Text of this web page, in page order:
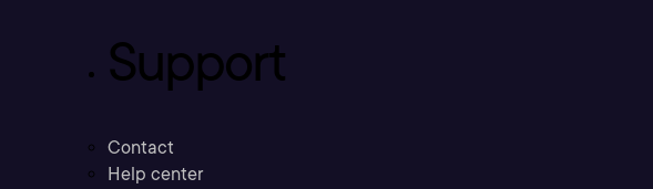
Support
Contact
Help center